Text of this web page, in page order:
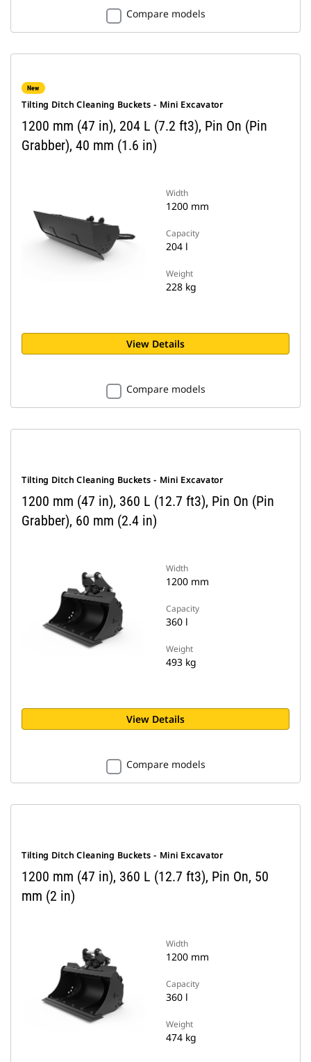
Compare models
New
Tilting Ditch Cleaning Buckets - Mini Excavator
1200 mm (47 in), 204 L (7.2 ft3), Pin On (Pin
Grabber), 40 mm (1.6 in)
Width
1200 mm
Capacity
204 l
Weight
228 kg
View Details
Compare models
Tilting Ditch Cleaning Buckets - Mini Excavator
1200 mm (47 in), 360 L (12.7 ft3), Pin On (Pin
Grabber), 60 mm (2.4 in)
Width
1200 mm
Capacity
360 l
Weight
493 kg
View Details
Compare models
Tilting Ditch Cleaning Buckets - Mini Excavator
1200 mm (47 in), 360 L (12.7 ft3), Pin On, 50
mm (2 in)
Width
1200 mm
Capacity
360 l
Weight
474 kg